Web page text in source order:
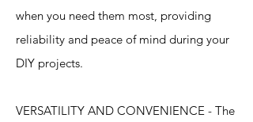
when you need them most, providing
reliability and peace of mind during your
DIY projects.
VERSATILITY AND CONVENIENCE - The